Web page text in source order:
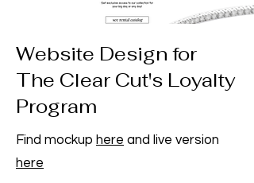
Website Design for
The Clear Cut's Loyalty
Program
Find mockup here and live version
here